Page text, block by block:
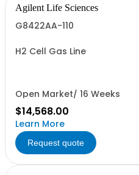
Agilent Life Sciences
G8422AA-110
H2 Cell Gas Line
Open Market/ 16 Weeks
$14,568.00
Learn More
Request quote